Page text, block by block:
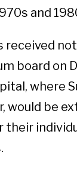
and
received
board on
where
would be
their